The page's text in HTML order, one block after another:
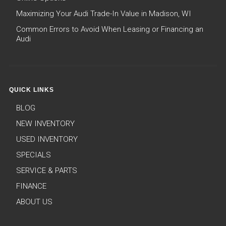
Maximizing Your Audi Trade-In Value in Madison, WI
Common Errors to Avoid When Leasing or Financing an
Audi
QUICK LINKS
BLOG
NEW INVENTORY
USED INVENTORY
SPECIALS
SERVICE & PARTS
FINANCE
ABOUT US